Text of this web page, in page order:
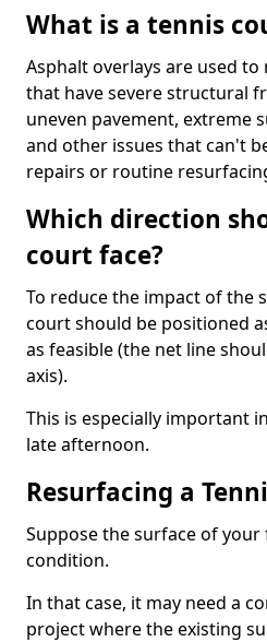
What is a tennis
Asphalt overlays are used
that have severe structural
uneven pavement, extreme
and other issues that can't
repairs or routine
Which direction
court face?
To reduce the impact of the
court should be positioned
as feasible (the net line
axis).
This is especially important
late afternoon.
Resurfacing a
Suppose the surface of
condition.
In that case, it may need a
project where the existing